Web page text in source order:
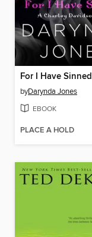
For I Have Sinned
byDarynda Jones
EBOOK
PLACE A HOLD